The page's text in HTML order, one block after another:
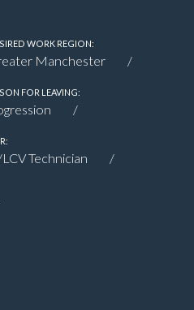
WORK REGION:
Manchester
FOR LEAVING:
Technician